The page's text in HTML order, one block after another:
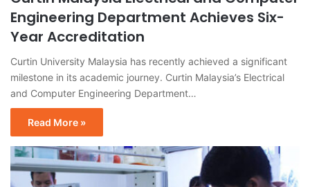
Engineering Department Achieves Six-
Year Accreditation
Curtin University Malaysia has recently achieved a significant
milestone in its academic journey. Curtin Malaysia’s Electrical
and Computer Engineering Department…
Read More »